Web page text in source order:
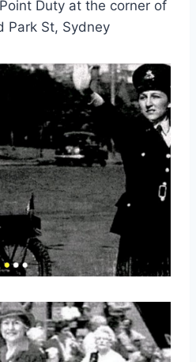
Duty at the corner of
Park St, Sydney